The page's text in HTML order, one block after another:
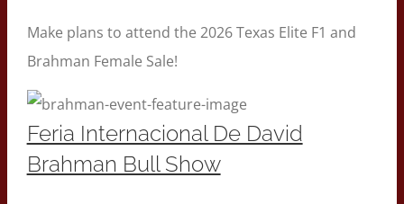
Make plans to attend the 2026 Texas Elite F1 and
Brahman Female Sale!
Feria Internacional De David
Brahman Bull Show